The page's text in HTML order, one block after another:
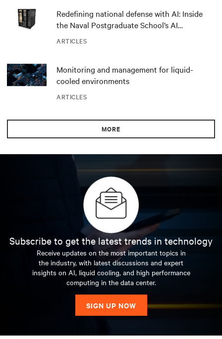
ARTICLES
Redefining national defense with AI: Inside
the Naval Postgraduate School’s AI
infrastructure deployment
ARTICLES
Monitoring and management for liquid-
cooled environments
MORE
Subscribe to get the latest trends in technology
Receive updates on the most important topics in
the industry, with latest discussions and expert
insights on AI, liquid cooling, and high performance
computing in the data center.
SIGN UP NOW